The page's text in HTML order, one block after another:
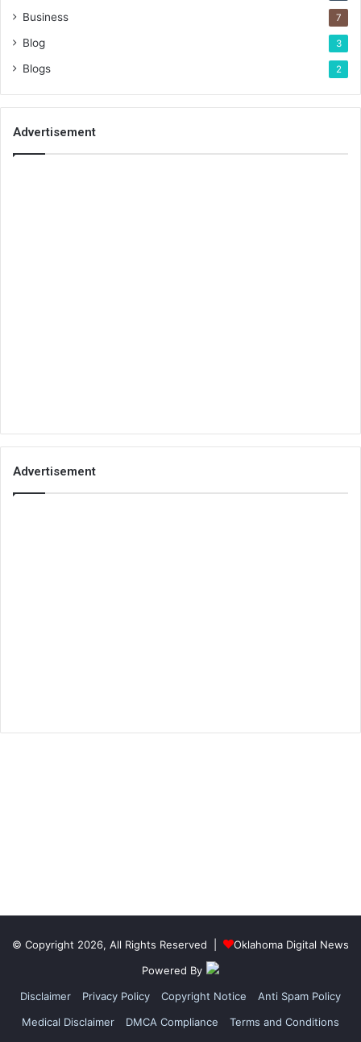
Business 7
Blog 3
Blogs 2
Advertisement
Advertisement
© Copyright 2026, All Rights Reserved |
Oklahoma Digital News
Powered By
Disclaimer
Privacy Policy Copyright Notice
Anti Spam Policy
Medical Disclaimer
DMCA Compliance
Terms and Conditions